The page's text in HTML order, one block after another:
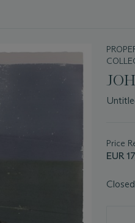
about
this
Price
EUR